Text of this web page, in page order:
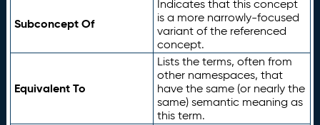
Subconcept Of
Indicates that this concept
is a more narrowly-focused
variant of the referenced
concept.
Equivalent To
Lists the terms, often from
other namespaces, that
have the same (or nearly the
same) semantic meaning as
this term.